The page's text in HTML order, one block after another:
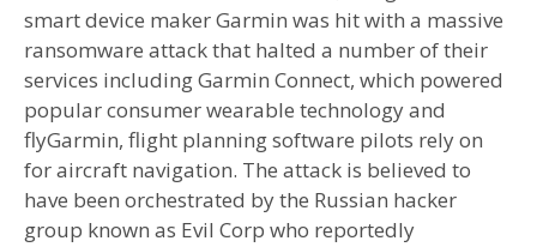
smart device maker Garmin was hit with a massive
ransomware attack that halted a number of their
services including Garmin Connect, which powered
popular consumer wearable technology and
flyGarmin, flight planning software pilots rely on
for aircraft navigation. The attack is believed to
have been orchestrated by the Russian hacker
group known as Evil Corp who reportedly